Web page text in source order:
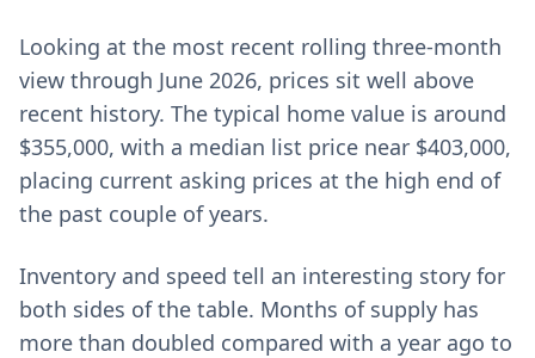
Looking at the most recent rolling three-month
view through June 2026, prices sit well above
recent history. The typical home value is around
$355,000, with a median list price near $403,000,
placing current asking prices at the high end of
the past couple of years.
Inventory and speed tell an interesting story for
both sides of the table. Months of supply has
more than doubled compared with a year ago to